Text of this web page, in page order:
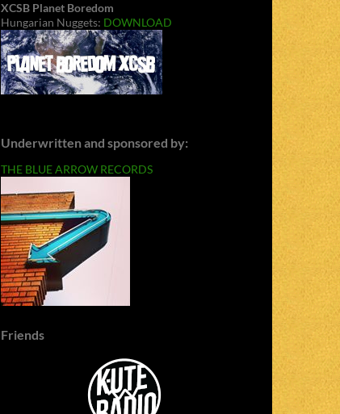
XCSB Planet Boredom
Hungarian Nuggets: DOWNLOAD
Underwritten and sponsored by:
THE BLUE ARROW RECORDS
Friends